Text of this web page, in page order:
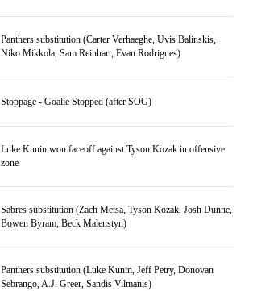
Panthers substitution (Carter Verhaeghe, Uvis Balinskis,
Niko Mikkola, Sam Reinhart, Evan Rodrigues)
Stoppage - Goalie Stopped (after SOG)
Luke Kunin won faceoff against Tyson Kozak in offensive
zone
Sabres substitution (Zach Metsa, Tyson Kozak, Josh Dunne,
Bowen Byram, Beck Malenstyn)
Panthers substitution (Luke Kunin, Jeff Petry, Donovan
Sebrango, A.J. Greer, Sandis Vilmanis)